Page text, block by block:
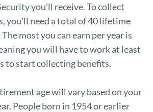
you’ll receive. To collect
you’ll need a total of 40 lifetime
most you can earn per year is
you will have to work at least
to start collecting benefits.
age will vary based on your
People born in 1954 or earlier